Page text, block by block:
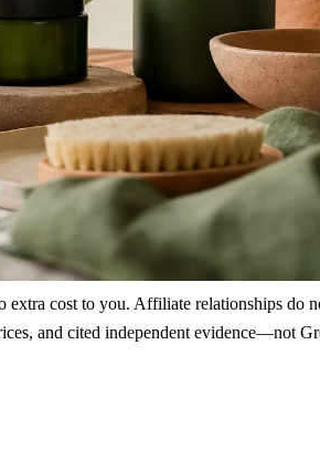
cost to you. Affiliate relationships do
and cited independent evidence—not